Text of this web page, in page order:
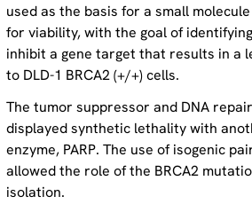
used as the basis for a small
for viability, with the goal of
inhibit a gene target that results in a
to DLD-1 BRCA2 (+/+) cells.
The tumor suppressor and DNA
displayed synthetic lethality with
enzyme, PARP. The use of isogenic
allowed the role of the BRCA2
isolation.